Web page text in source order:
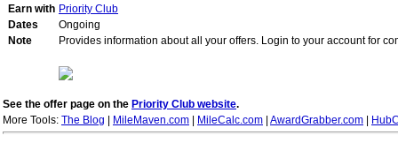
Earn with Priority Club
Dates
Ongoing
Note
Provides information about all your offers. Login to your account for
See the offer page on the Priority Club website.
More Tools: The Blog MileMaven.com MileCalc.com AwardGrabber.com